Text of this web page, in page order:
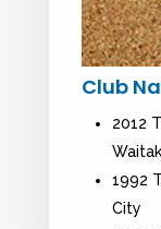
Club
2012
1992
City